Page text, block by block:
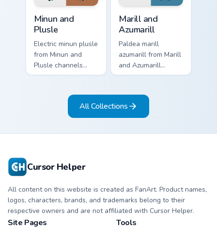
Minun and
Plusle
Electric minun plusle
from Minun and
Plusle channels
through clicks with
cursor heat and
Marill and
Azumarill
Paldea marill
azumarill from Marill
and Azumarill
channels through
custom cursor heat
and glow.
All Collections
Cursor Helper
All content on this website is created as FanArt. Product names,
logos, characters, brands, and trademarks belong to their
respective owners and are not affiliated with Cursor Helper.
Site Pages Tools